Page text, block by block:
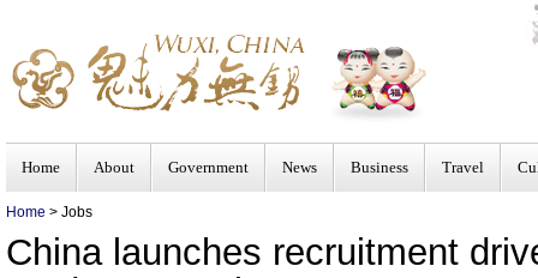
Home About Government News Business Travel
Home > Jobs
China launches recruitment